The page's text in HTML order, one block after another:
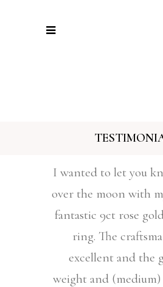
I wanted to let you
over the moon with
fantastic 9ct rose
ring. The
excellent and the
weight and (medium)